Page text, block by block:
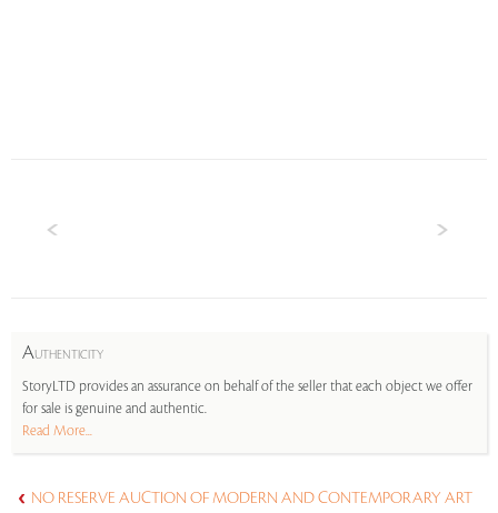
AUTHENTICITY
StoryLTD provides an assurance on behalf of the seller that each object we offer
for sale is genuine and authentic.
Read More...
NO RESERVE AUCTION OF MODERN AND CONTEMPORARY ART